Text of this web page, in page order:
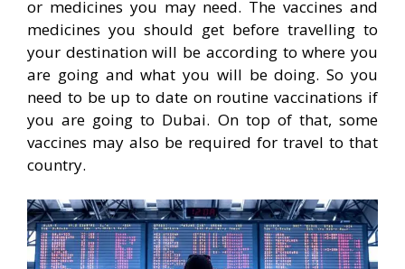
or medicines you may need. The vaccines and
medicines you should get before travelling to
your destination will be according to where you
are going and what you will be doing. So you
need to be up to date on routine vaccinations if
you are going to Dubai. On top of that, some
vaccines may also be required for travel to that
country.